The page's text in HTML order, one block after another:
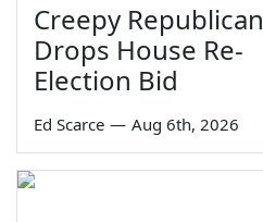
Creepy Republican
Drops House Re-
Election Bid
Ed Scarce — Aug 6th, 2026